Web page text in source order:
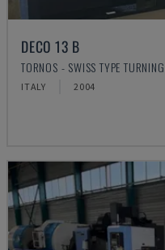
DECO 13 B
TORNOS - SWISS TYPE
ITALY 2004